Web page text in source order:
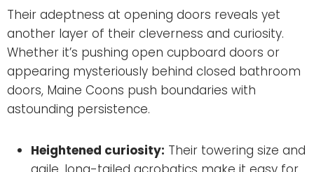
Their adeptness at opening doors reveals yet
another layer of their cleverness and curiosity.
Whether it’s pushing open cupboard doors or
appearing mysteriously behind closed bathroom
doors, Maine Coons push boundaries with
astounding persistence.
Heightened curiosity: Their towering size and